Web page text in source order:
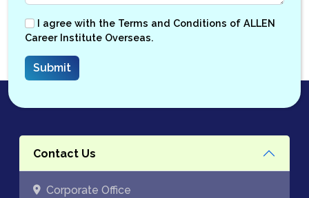
I agree with the Terms and Conditions of ALLEN
Career Institute Overseas.
Contact Us
Corporate Office